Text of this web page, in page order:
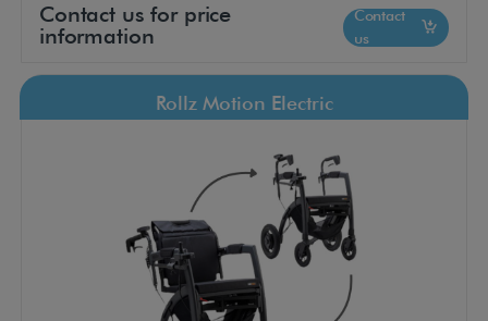
Contact us for price
information
Contact
us
Rollz Motion Electric